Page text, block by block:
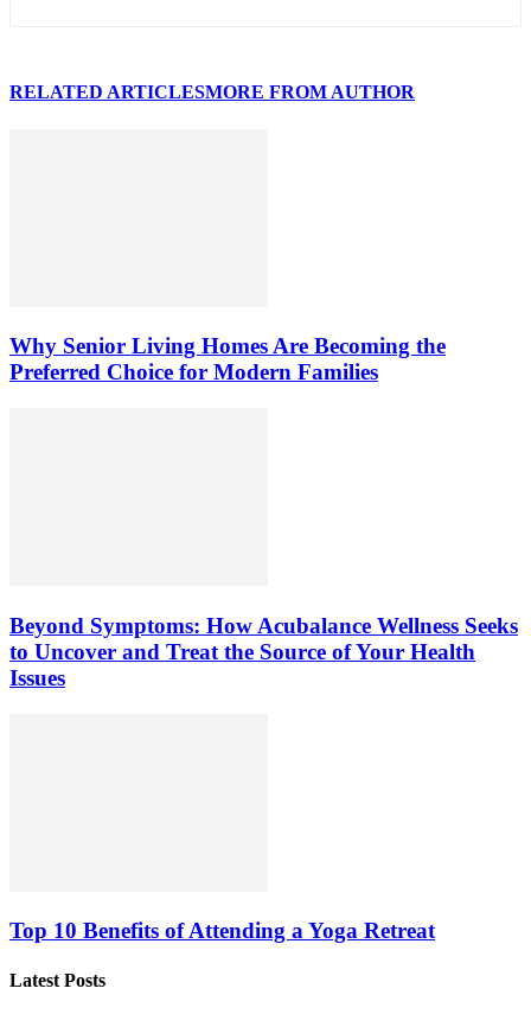
RELATED ARTICLESMORE FROM AUTHOR
Why Senior Living Homes Are Becoming the
Preferred Choice for Modern Families
Beyond Symptoms: How Acubalance Wellness Seeks
to Uncover and Treat the Source of Your Health
Issues
Top 10 Benefits of Attending a Yoga Retreat
Latest Posts